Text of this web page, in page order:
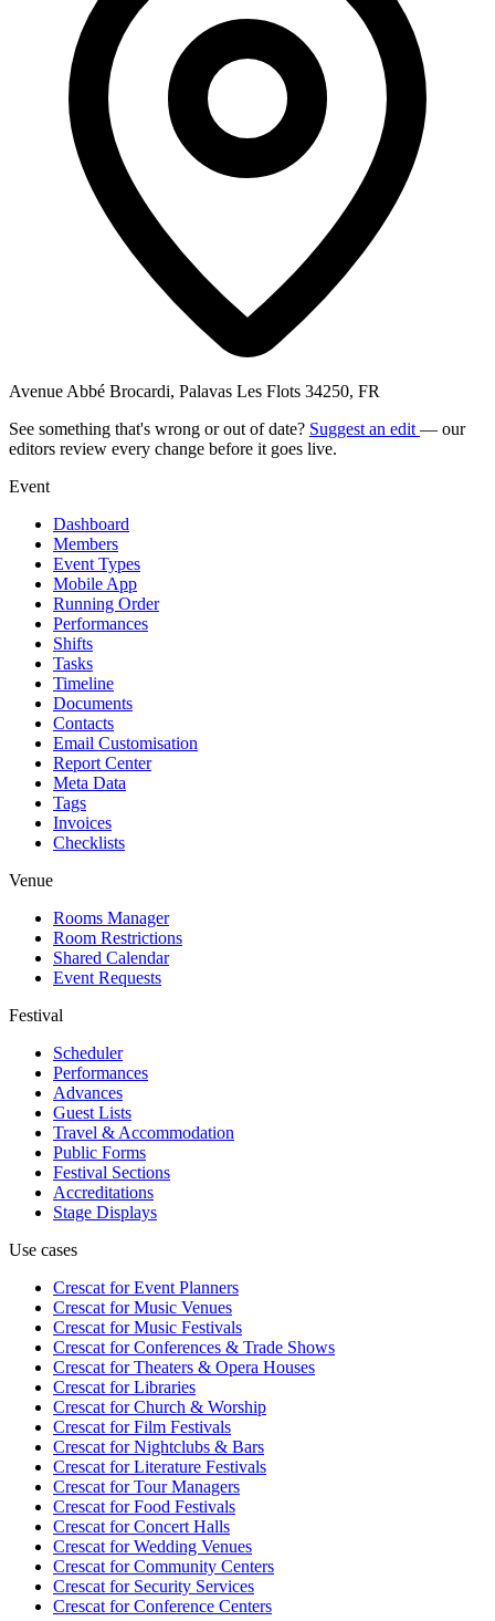
Avenue Abbé Brocardi, Palavas Les Flots 34250, FR
See something that's wrong or out of date? Suggest an edit — our
editors review every change before it goes live.
Event
Dashboard
Members
Event Types
Mobile App
Running Order
Performances
Shifts
Tasks
Timeline
Documents
Contacts
Email Customisation
Report Center
Meta Data
Tags
Invoices
Checklists
Venue
Rooms Manager
Room Restrictions
Shared Calendar
Event Requests
Festival
Scheduler
Performances
Advances
Guest Lists
Travel & Accommodation
Public Forms
Festival Sections
Accreditations
Stage Displays
Use cases
Crescat forEvent Planners
Crescat forMusic Venues
Crescat forMusic Festivals
Crescat forConferences & Trade Shows
Crescat forTheaters & Opera Houses
Crescat forLibraries
Crescat forChurch & Worship
Crescat forFilm Festivals
Crescat forNightclubs & Bars
Crescat forLiterature Festivals
Crescat forTour Managers
Crescat forFood Festivals
Crescat forConcert Halls
Crescat forWedding Venues
Crescat forCommunity Centers
Crescat forSecurity Services
Crescat forConference Centers